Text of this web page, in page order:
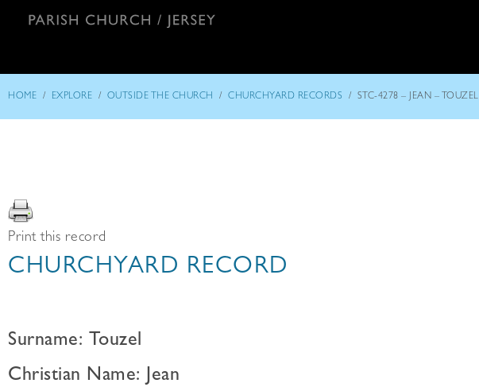
HOME / EXPLORE / OUTSIDE THE CHURCH / CHURCHYARD RECORDS / STC-4278 – JEAN – TOUZEL
Print this record
CHURCHYARD RECORD
Surname: Touzel
Christian Name: Jean